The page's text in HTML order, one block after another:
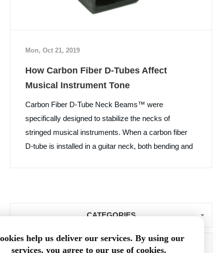
Mon, Oct 21, 2019
How Carbon Fiber D-Tubes Affect
Musical Instrument Tone
Carbon Fiber D-Tube Neck Beams™ were
specifically designed to stabilize the necks of
stringed musical instruments. When a carbon fiber
D-tube is installed in a guitar neck, both bending and
improved the tone of the instrument. Learn More...
CATEGORIES
BLOG ARCHIVE
help us deliver our services. By using our
services, you agree to our use of cookies.